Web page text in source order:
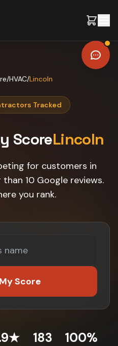
/HVAC/Lincoln
Tracked
ScoreLincoln
for customers in
10 Google reviews.
you rank.
Score
183 100%